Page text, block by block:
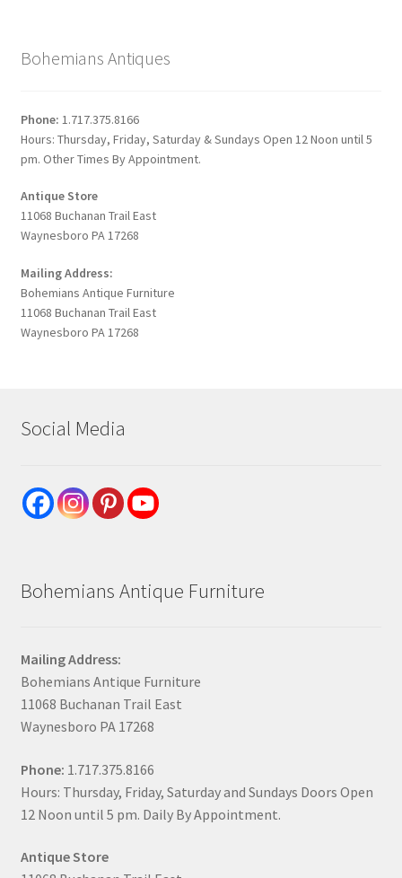
Bohemians Antiques
Phone: 1.717.375.8166
Hours: Thursday, Friday, Saturday & Sundays Open 12 Noon until 5
pm. Other Times By Appointment.
Antique Store
11068 Buchanan Trail East
Waynesboro PA 17268
Mailing Address:
Bohemians Antique Furniture
11068 Buchanan Trail East
Waynesboro PA 17268
Social Media
Bohemians Antique Furniture
Mailing Address:
Bohemians Antique Furniture
11068 Buchanan Trail East
Waynesboro PA 17268
Phone: 1.717.375.8166
Hours: Thursday, Friday, Saturday and Sundays Doors Open
12 Noon until 5 pm. Daily By Appointment.
Antique Store